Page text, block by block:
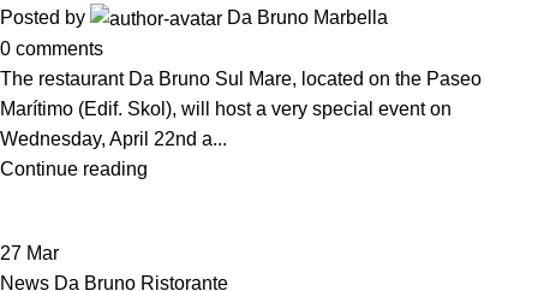
Posted by
Da Bruno Marbella
0 comments
The restaurant Da Bruno Sul Mare, located on the Paseo
Marítimo (Edif. Skol), will host a very special event on
Wednesday, April 22nd a...
Continue reading
27 Mar
News Da Bruno Ristorante